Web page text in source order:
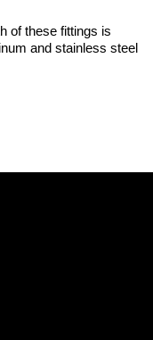
of these fittings is
and stainless steel